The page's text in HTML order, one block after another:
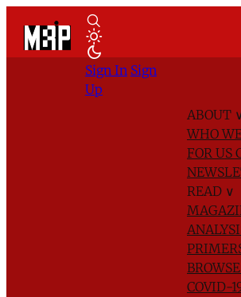
ABOUT
WHO
FOR US
READ ∨
COVID-
Sign In Sign
Up